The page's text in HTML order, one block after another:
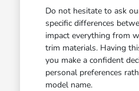
Do not hesitate to ask
specific differences
impact everything from
trim materials. Having
you make a confident
personal preferences
model name.